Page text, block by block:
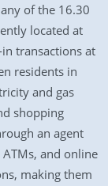
of the 16.30
located at
transactions at
residents in
and gas
shopping
an agent
and online
making them